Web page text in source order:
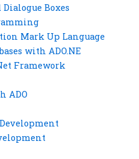
Boxes
Mark Up Language
with ADO.NE
Framework
ADO